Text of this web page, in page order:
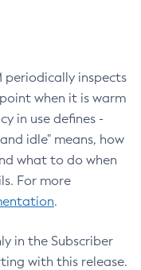
periodically inspects
when it is warm
in use defines -
idle" means, how
what to do when
For more
.
in the Subscriber
with this release.